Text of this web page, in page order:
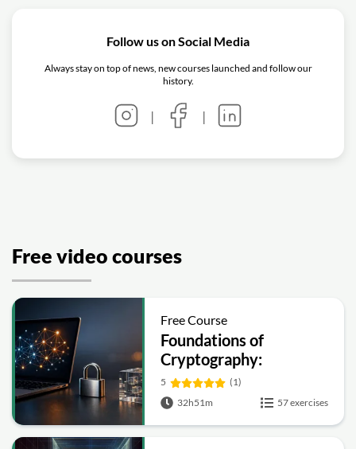
Follow us on Social Media
Always stay on top of news, new courses launched and follow our
history.
| |
Free video courses
Free Course
Foundations of
Cryptography:
Symmetric, Public-Key,
Hashing and Signatures
5
(1)
32h51m
57 exercises